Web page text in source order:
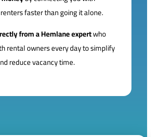
faster than going it alone.
from a Hemlane expertwho
rental owners every day to simplify
reduce vacancy time.